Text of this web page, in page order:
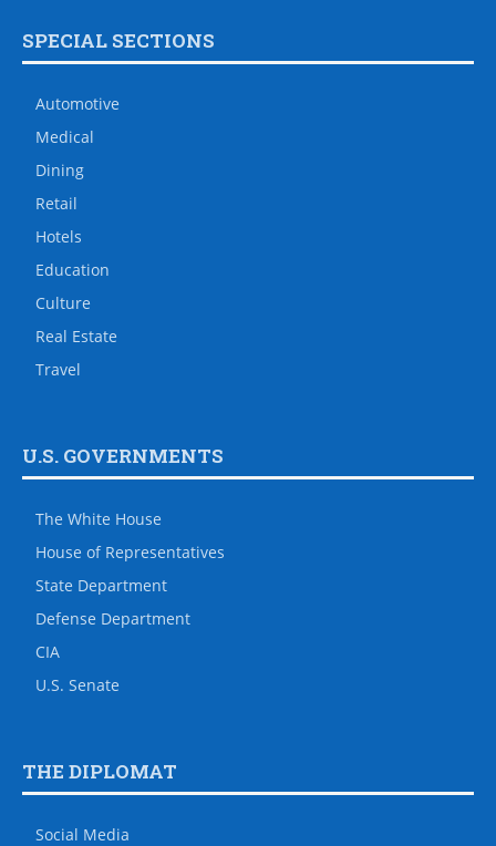
SPECIAL SECTIONS
Automotive
Medical
Dining
Retail
Hotels
Education
Culture
Real Estate
Travel
U.S. GOVERNMENTS
The White House
House of Representatives
State Department
Defense Department
CIA
U.S. Senate
THE DIPLOMAT
Social Media